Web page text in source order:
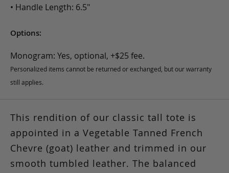
• Handle Length: 6.5"
Options:
Monogram: Yes, optional, +$25 fee.
Personalized items cannot be returned or exchanged, but our warranty
still applies.
This rendition of our classic tall tote is
appointed in a Vegetable Tanned French
Chevre (goat) leather and trimmed in our
smooth tumbled leather. The balanced